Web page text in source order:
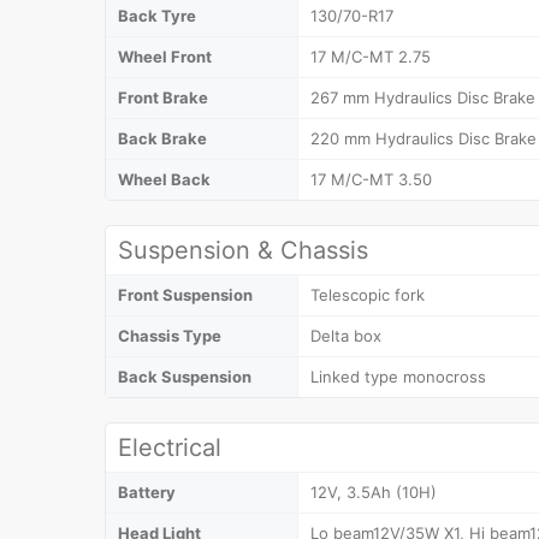
Back Tyre 130/70-R17
Wheel Front 17 M/C-MT 2.75
Front Brake 267 mm Hydraulics Disc Brake
Back Brake 220 mm Hydraulics Disc Brake
Wheel Back 17 M/C-MT 3.50
Suspension & Chassis
Front Suspension Telescopic fork
Chassis Type Delta box
Back Suspension Linked type monocross
Electrical
Battery 12V, 3.5Ah (10H)
Head Light Lo beam12V/35W X1, Hi